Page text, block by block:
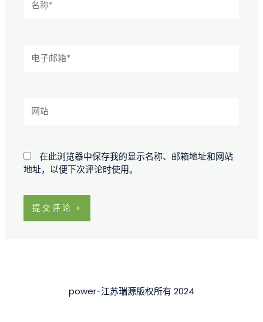
称
站
在此浏览器中保存我的显示名称、邮箱地址和网站
地址，以便下次评论时使用。
power-江苏瑞源版权所有 2024